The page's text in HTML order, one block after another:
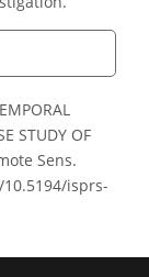
STUDY OF
Sens.
isprs-